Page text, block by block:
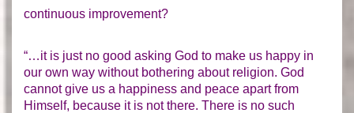
continuous improvement?
“…it is just no good asking God to make us happy in
our own way without bothering about religion. God
cannot give us a happiness and peace apart from
Himself, because it is not there. There is no such